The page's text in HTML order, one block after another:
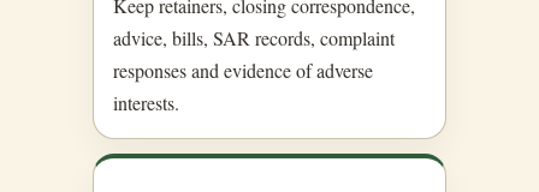
Keep retainers, closing correspondence,
advice, bills, SAR records, complaint
responses and evidence of adverse
interests.